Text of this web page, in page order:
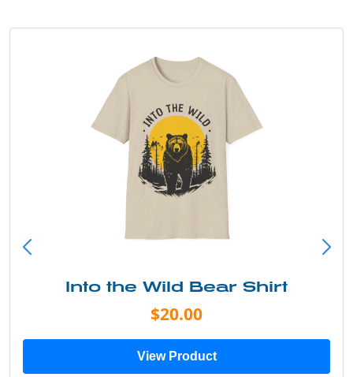
Into the Wild Bear Shirt
$20.00
View Product